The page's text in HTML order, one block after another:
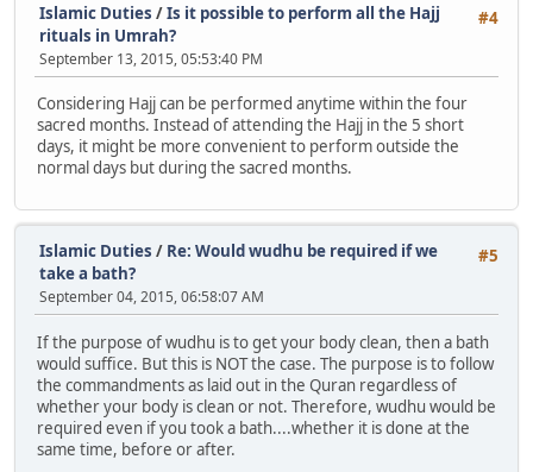
#4
Islamic Duties /Is it possible to perform all the Hajj
rituals in Umrah?
September 13, 2015, 05:53:40 PM
Considering Hajj can be performed anytime within the four
sacred months. Instead of attending the Hajj in the 5 short
days, it might be more convenient to perform outside the
normal days but during the sacred months.
#5
Islamic Duties / Re: Would wudhu be required if we
take a bath?
September 04, 2015, 06:58:07 AM
If the purpose of wudhu is to get your body clean, then a bath
would suffice. But this is NOT the case. The purpose is to follow
the commandments as laid out in the Quran regardless of
whether your body is clean or not. Therefore, wudhu would be
required even if you took a bath....whether it is done at the
same time, before or after.